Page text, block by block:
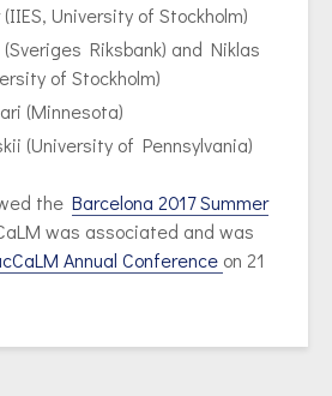
University of Stockholm)
(Sveriges Riksbank) and Niklas
of Stockholm)
(Minnesota)
(University of Pennsylvania)
the Barcelona 2017 Summer
was associated and was
Annual Conference on 21